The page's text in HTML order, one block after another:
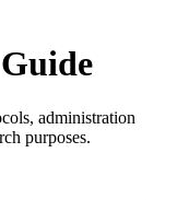
administration
purposes.